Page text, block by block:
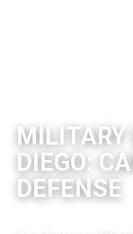
MILITARY
DIEGO:
DEFENSE